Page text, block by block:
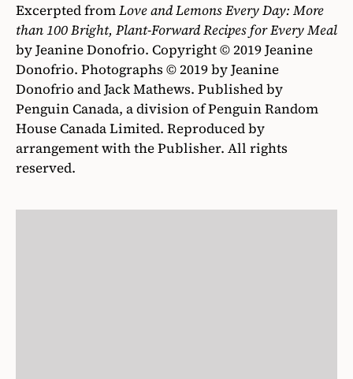
Excerpted fromLove and Lemons Every Day: More
than 100 Bright, Plant-Forward Recipes for Every Meal
by Jeanine Donofrio. Copyright © 2019 Jeanine
Donofrio. Photographs © 2019 by Jeanine
Donofrio and Jack Mathews. Published by
Penguin Canada, a division of Penguin Random
House Canada Limited. Reproduced by
arrangement with the Publisher. All rights
reserved.